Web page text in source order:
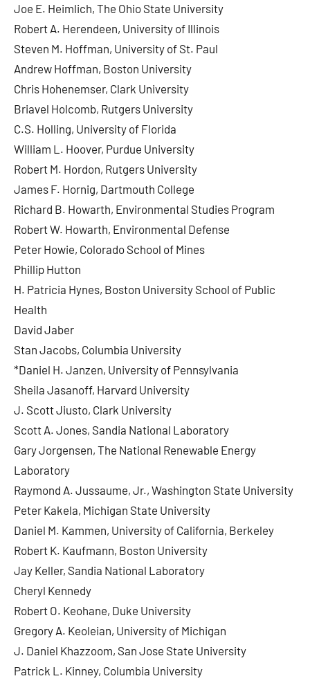
Joe E. Heimlich, The Ohio State University
Robert A. Herendeen, University of Illinois
Steven M. Hoffman, University of St. Paul
Andrew Hoffman, Boston University
Chris Hohenemser, Clark University
Briavel Holcomb, Rutgers University
C.S. Holling, University of Florida
William L. Hoover, Purdue University
Robert M. Hordon, Rutgers University
James F. Hornig, Dartmouth College
Richard B. Howarth, Environmental Studies Program
Robert W. Howarth, Environmental Defense
Peter Howie, Colorado School of Mines
Phillip Hutton
H. Patricia Hynes, Boston University School of Public
Health
David Jaber
Stan Jacobs, Columbia University
*Daniel H. Janzen, University of Pennsylvania
Sheila Jasanoff, Harvard University
J. Scott Jiusto, Clark University
Scott A. Jones, Sandia National Laboratory
Gary Jorgensen, The National Renewable Energy
Laboratory
Raymond A. Jussaume, Jr., Washington State University
Peter Kakela, Michigan State University
Daniel M. Kammen, University of California, Berkeley
Robert K. Kaufmann, Boston University
Jay Keller, Sandia National Laboratory
Cheryl Kennedy
Robert O. Keohane, Duke University
Gregory A. Keoleian, University of Michigan
J. Daniel Khazzoom, San Jose State University
Patrick L. Kinney, Columbia University